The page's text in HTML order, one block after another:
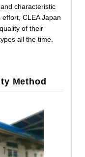
characteristic
CLEA Japan
of their
all the time.
Method